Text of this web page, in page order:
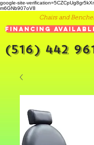
google-site-
m6GNb907oV8
Chairs and
Financing
(516) 442